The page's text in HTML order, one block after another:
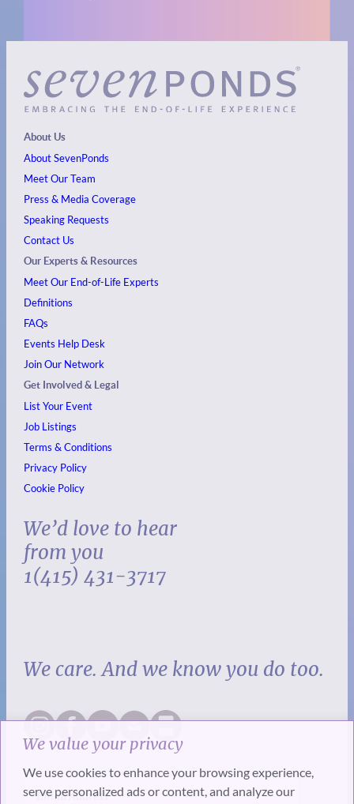
We value your privacy
We use cookies to enhance your browsing experience,
serve personalized ads or content, and analyze our
About Us
About SevenPonds
Meet Our Team
Press & Media Coverage
Speaking Requests
Contact Us
Our Experts & Resources
Meet Our End-of-Life Experts
Definitions
FAQs
Events Help Desk
Join Our Network
Get Involved & Legal
List Your Event
Job Listings
Terms & Conditions
Privacy Policy
Cookie Policy
We’d love to hear
from you
1(415) 431-3717
We care. And we know you do too.